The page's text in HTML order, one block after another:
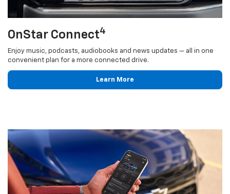
OnStar Connect4
Enjoy music, podcasts, audiobooks and news updates — all in one
convenient plan for a more connected drive.
Learn More